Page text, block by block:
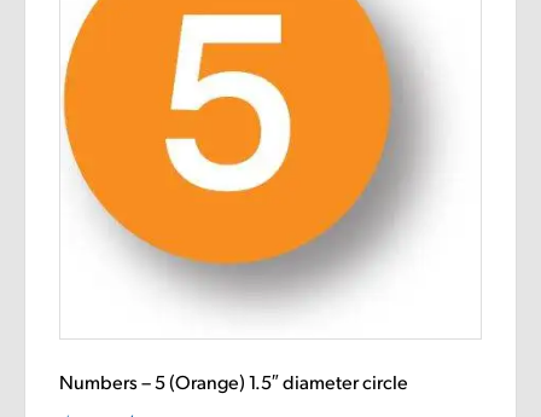
Numbers – 5 (Orange) 1.5″ diameter circle